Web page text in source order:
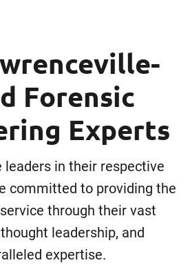
Forensic
Experts
leaders in their respective
committed to providing the
through their vast
leadership, and
expertise.